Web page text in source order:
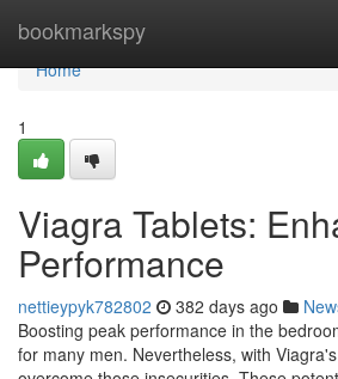
bookmarkspy
Home
Home
1
Viagra Tablets:
Performance
nettieypyk782802 382 days ago
Boosting peak performance in the
for many men. Nevertheless, with